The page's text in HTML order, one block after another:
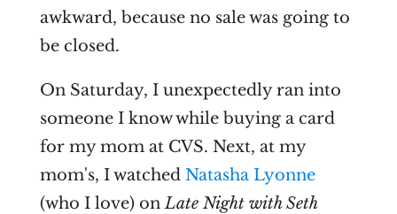
awkward, because no sale was going to
be closed.
On Saturday, I unexpectedly ran into
someone I know while buying a card
for my mom at CVS. Next, at my
mom's, I watched Natasha Lyonne
(who I love) onLate Night with Seth